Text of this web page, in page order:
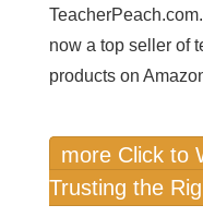
now a top seller of
products on
more Click to
Trusting the